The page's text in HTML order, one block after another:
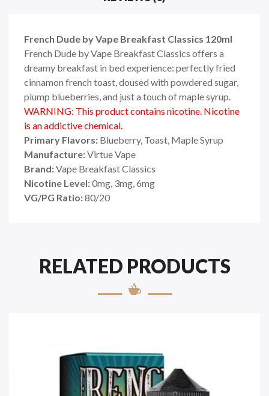
French Dude by Vape Breakfast Classics 120ml
French Dude by Vape Breakfast Classics offers a
dreamy breakfast in bed experience: perfectly fried
cinnamon french toast, doused with powdered sugar,
plump blueberries, and just a touch of maple syrup.
WARNING: This product contains nicotine. Nicotine
is an addictive chemical.
Primary Flavors: Blueberry, Toast, Maple Syrup
Manufacture:Virtue Vape
Brand:Vape Breakfast Classics
Nicotine Level:0mg, 3mg, 6mg
VG/PG Ratio:80/20
RELATED PRODUCTS